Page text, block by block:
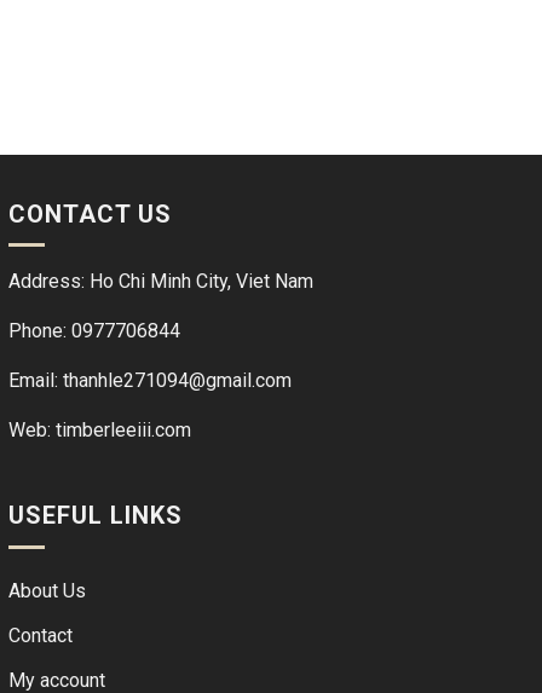
CONTACT US
Address: Ho Chi Minh City, Viet Nam
Phone: 0977706844
Email: thanhle271094@gmail.com
Web: timberleeiii.com
USEFUL LINKS
About Us
Contact
My account